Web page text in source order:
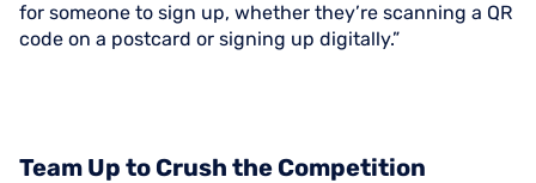
for someone to sign up, whether they’re scanning a QR
code on a postcard or signing up digitally.”
Team Up to Crush the Competition